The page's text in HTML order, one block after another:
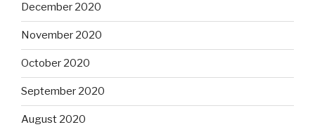
December 2020
November 2020
October 2020
September 2020
August 2020